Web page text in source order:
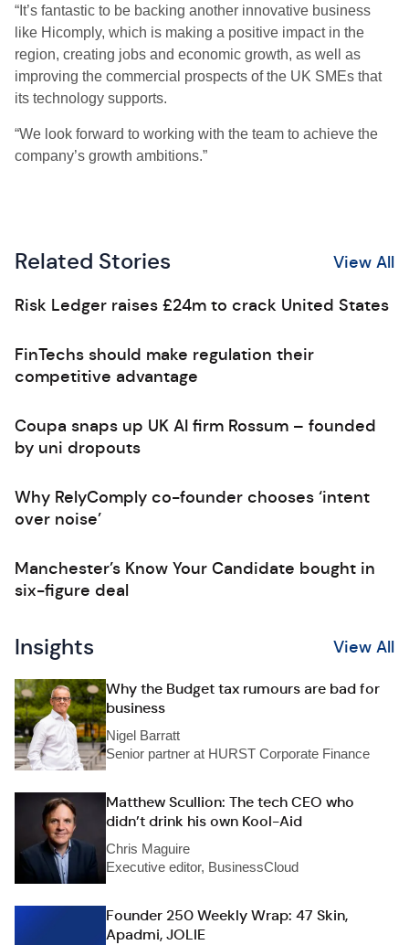
“It’s fantastic to be backing another innovative business
like Hicomply, which is making a positive impact in the
region, creating jobs and economic growth, as well as
improving the commercial prospects of the UK SMEs that
its technology supports.
“We look forward to working with the team to achieve the
company’s growth ambitions.”
Related Stories View All
Risk Ledger raises £24m to crack United States
FinTechs should make regulation their
competitive advantage
Coupa snaps up UK AI firm Rossum – founded
by uni dropouts
Why RelyComply co-founder chooses ‘intent
over noise’
Manchester’s Know Your Candidate bought in
six-figure deal
Insights View All
Why the Budget tax rumours are bad for
business
Nigel Barratt
Senior partner at HURST Corporate Finance
Matthew Scullion: The tech CEO who
didn’t drink his own Kool-Aid
Chris Maguire
Executive editor, BusinessCloud
Founder 250 Weekly Wrap: 47 Skin,
Apadmi, JOLIE